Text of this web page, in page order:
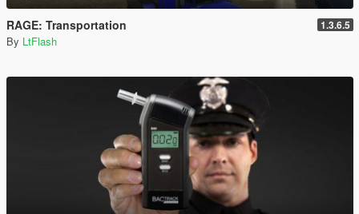
RAGE: Transportation 1.3.6.5
By LtFlash